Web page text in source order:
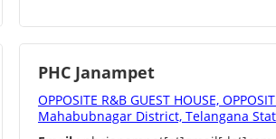
PHC Janampet
OPPOSITE R&B GUEST HOUSE,
Mahabubnagar District, Telangana